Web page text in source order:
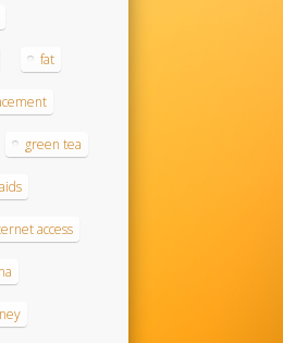
fat
green tea
access